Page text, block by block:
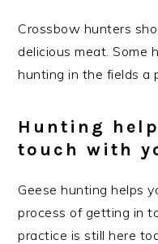
Crossbow hunters
delicious meat. Some
hunting in the fields a
Hunting
touch with
Geese hunting helps
process of getting in
practice is still here